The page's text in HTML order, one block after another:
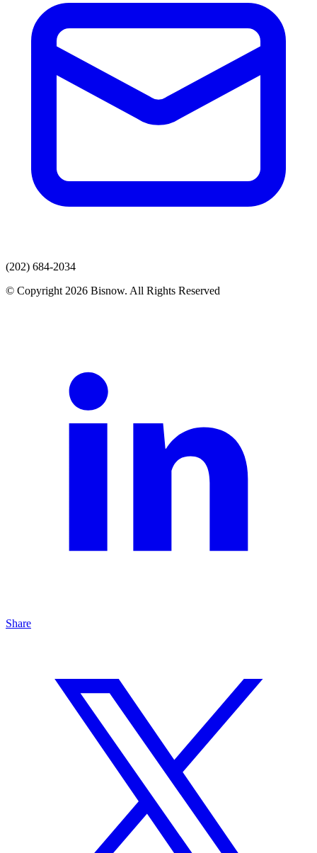
(202) 684-2034
© Copyright 2026 Bisnow. All Rights Reserved
Share